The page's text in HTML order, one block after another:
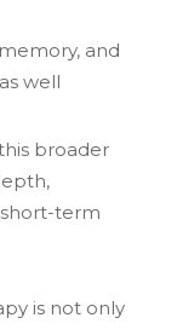
and
well
broader
term
is not only